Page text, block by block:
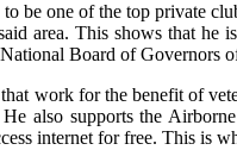
be one of the top private
area. This shows that
Board of Governors
work for the benefit of
also supports the
internet for free. This is